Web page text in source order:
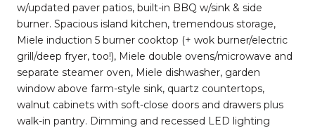
w/updated paver patios, built-in BBQ w/sink & side
burner. Spacious island kitchen, tremendous storage,
Miele induction 5 burner cooktop (+ wok burner/electric
grill/deep fryer, too!), Miele double ovens/microwave and
separate steamer oven, Miele dishwasher, garden
window above farm-style sink, quartz countertops,
walnut cabinets with soft-close doors and drawers plus
walk-in pantry. Dimming and recessed LED lighting